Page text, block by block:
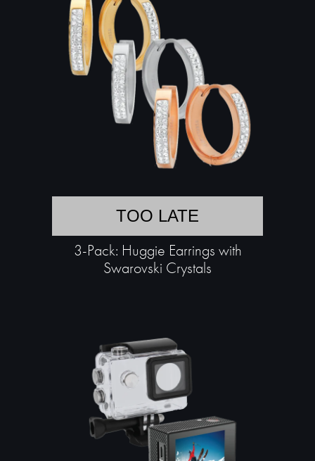
TOO LATE
3-Pack: Huggie Earrings with
Swarovski Crystals